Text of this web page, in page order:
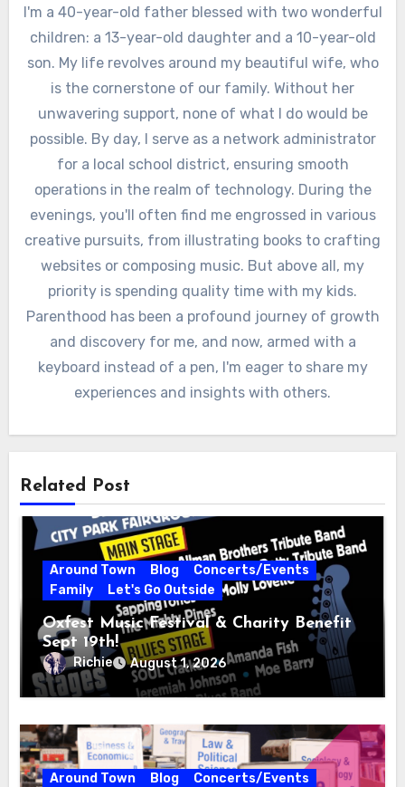
I'm a 40-year-old father blessed with two wonderful
children: a 13-year-old daughter and a 10-year-old
son. My life revolves around my beautiful wife, who
is the cornerstone of our family. Without her
unwavering support, none of what I do would be
possible. By day, I serve as a network administrator
for a local school district, ensuring smooth
operations in the realm of technology. During the
evenings, you'll often find me engrossed in various
creative pursuits, from illustrating books to crafting
websites or composing music. But above all, my
priority is spending quality time with my kids.
Parenthood has been a profound journey of growth
and discovery for me, and now, armed with a
keyboard instead of a pen, I'm eager to share my
experiences and insights with others.
Related Post
Around Town Blog
Concerts/Events
Family
Let's Go Outside
Oxfest Music Festival & Charity Benefit
Sept 19th!
Richie August 1, 2026
Around Town Blog
Concerts/Events